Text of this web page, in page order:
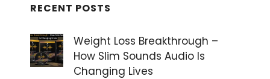
RECENT POSTS
Weight Loss Breakthrough –
How Slim Sounds Audio Is
Changing Lives